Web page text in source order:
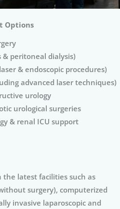
Options
& peritoneal dialysis)
& endoscopic procedures)
advanced laser techniques)
urology
urological surgeries
& renal ICU support
latest facilities such as
surgery), computerized
invasive laparoscopic and